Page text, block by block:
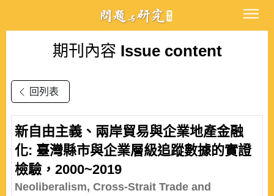
期刊內容 Issue content
回列表
新自由主義、兩岸貿易與企業地產金融
化: 臺灣縣市與企業層級追蹤數據的實證
檢驗，2000~2019
Neoliberalism, Cross-Strait Trade and